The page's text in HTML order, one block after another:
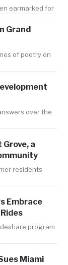
earmarked for
Grand
of poetry on
over the
a
residents
Embrace
program
Miami